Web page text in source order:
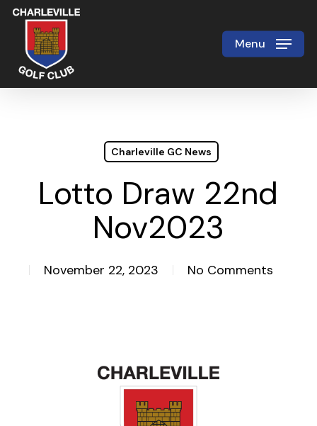
Skip
main
content
Menu
Charleville GC News
Lotto Draw 22nd
Nov2023
November 22, 2023 No Comments
Close